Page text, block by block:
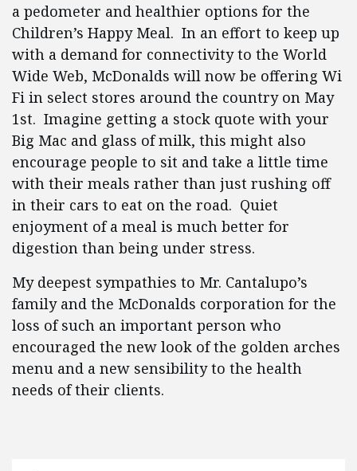
a pedometer and healthier options for the
Children’s Happy Meal. In an effort to keep up
with a demand for connectivity to the World
Wide Web, McDonalds will now be offering Wi
Fi in select stores around the country on May
1st. Imagine getting a stock quote with your
Big Mac and glass of milk, this might also
encourage people to sit and take a little time
with their meals rather than just rushing off
in their cars to eat on the road. Quiet
enjoyment of a meal is much better for
digestion than being under stress.
My deepest sympathies to Mr. Cantalupo’s
family and the McDonalds corporation for the
loss of such an important person who
encouraged the new look of the golden arches
menu and a new sensibility to the health
needs of their clients.